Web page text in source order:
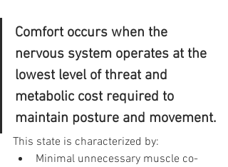
Comfort occurs when the
nervous system operates at the
lowest level of threat and
metabolic cost required to
maintain posture and movement.
This state is characterized by:
Minimal unnecessary muscle co-